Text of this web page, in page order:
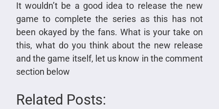
It wouldn’t be a good idea to release the new
game to complete the series as this has not
been okayed by the fans. What is your take on
this, what do you think about the new release
and the game itself, let us know in the comment
section below
Related Posts: